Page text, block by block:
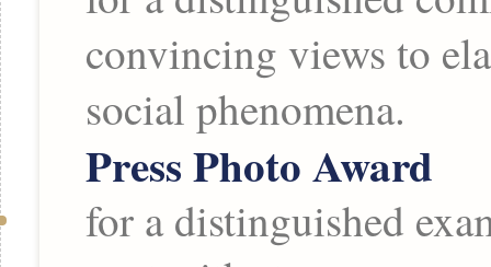
convincing views to
social phenomena.
Press Photo Award
for a distinguished